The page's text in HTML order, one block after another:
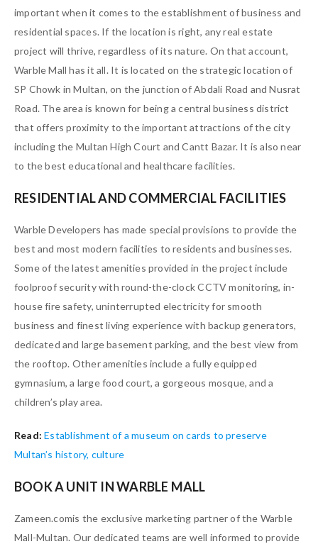
important when it comes to the establishment of business and
residential spaces. If the location is right, any real estate
project will thrive, regardless of its nature. On that account,
Warble Mall has it all. It is located on the strategic location of
SP Chowk in Multan, on the junction of Abdali Road and Nusrat
Road. The area is known for being a central business district
that offers proximity to the important attractions of the city
including the Multan High Court and Cantt Bazar. It is also near
to the best educational and healthcare facilities.
RESIDENTIAL AND COMMERCIAL FACILITIES
Warble Developers has made special provisions to provide the
best and most modern facilities to residents and businesses.
Some of the latest amenities provided in the project include
foolproof security with round-the-clock CCTV monitoring, in-
house fire safety, uninterrupted electricity for smooth
business and finest living experience with backup generators,
dedicated and large basement parking, and the best view from
the rooftop. Other amenities include a fully equipped
gymnasium, a large food court, a gorgeous mosque, and a
children’s play area.
Read: Establishment of a museum on cards to preserve
Multan’s history, culture
BOOK A UNIT IN WARBLE MALL
Zameen.comis the exclusive marketing partner of the Warble
Mall-Multan. Our dedicated teams are well informed to provide